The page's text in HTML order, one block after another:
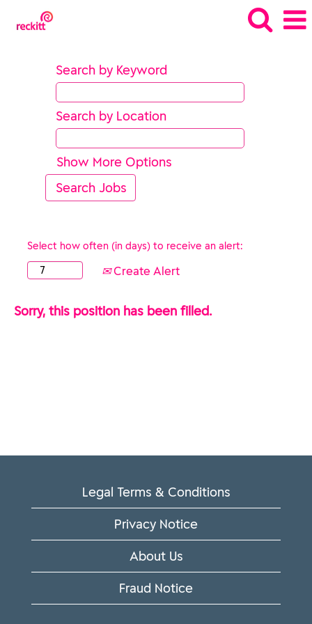
Search by Keyword
Search by Location
Show More Options
Select how often (in days) to receive an alert:
Create Alert
Sorry, this position has been filled.
Legal Terms & Conditions
Privacy Notice
About Us
Fraud Notice